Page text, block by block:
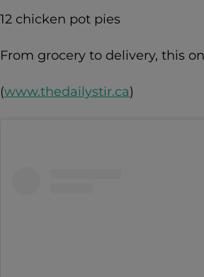
12 chicken pot pies
From grocery to delivery, this
(www.thedailystir.ca)